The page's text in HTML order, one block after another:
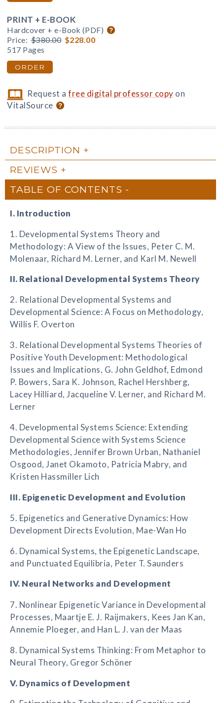
PRINT + E-BOOK
Hardcover + e-Book (PDF)
Price: $380.00 $228.00
517 Pages
ORDER
Request afree digital professor copy on
VitalSource
DESCRIPTION
REVIEWS
TABLE OF CONTENTS
I. Introduction
1. Developmental Systems Theory and
Methodology: A View of the Issues, Peter C. M.
Molenaar, Richard M. Lerner, and Karl M. Newell
II. Relational Developmental Systems Theory
2. Relational Developmental Systems and
Developmental Science: A Focus on Methodology,
Willis F. Overton
3. Relational Developmental Systems Theories of
Positive Youth Development: Methodological
Issues and Implications, G. John Geldhof, Edmond
P. Bowers, Sara K. Johnson, Rachel Hershberg,
Lacey Hilliard, Jacqueline V. Lerner, and Richard M.
Lerner
4. Developmental Systems Science: Extending
Developmental Science with Systems Science
Methodologies, Jennifer Brown Urban, Nathaniel
Osgood, Janet Okamoto, Patricia Mabry, and
Kristen Hassmiller Lich
III. Epigenetic Development and Evolution
5. Epigenetics and Generative Dynamics: How
Development Directs Evolution, Mae-Wan Ho
6. Dynamical Systems, the Epigenetic Landscape,
and Punctuated Equilibria, Peter T. Saunders
IV. Neural Networks and Development
7. Nonlinear Epigenetic Variance in Developmental
Processes, Maartje E. J. Raijmakers, Kees Jan Kan,
Annemie Ploeger, and Han L. J. van der Maas
8. Dynamical Systems Thinking: From Metaphor to
Neural Theory, Gregor Schöner
V. Dynamics of Development